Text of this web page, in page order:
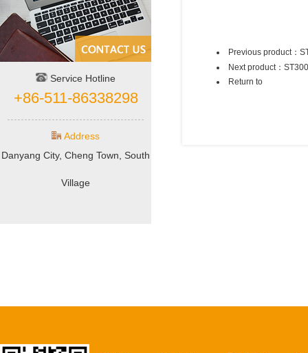
Service Hotline
+86-511-86338298
Address
Danyang City, Cheng Town, South
Village
Previous product：
Next product：
Return to